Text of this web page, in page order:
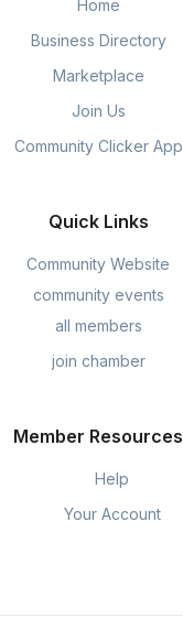
Home
Business Directory
Marketplace
Join Us
Community Clicker App
Quick Links
Community Website
community events
all members
join chamber
Member Resources
Help
Your Account